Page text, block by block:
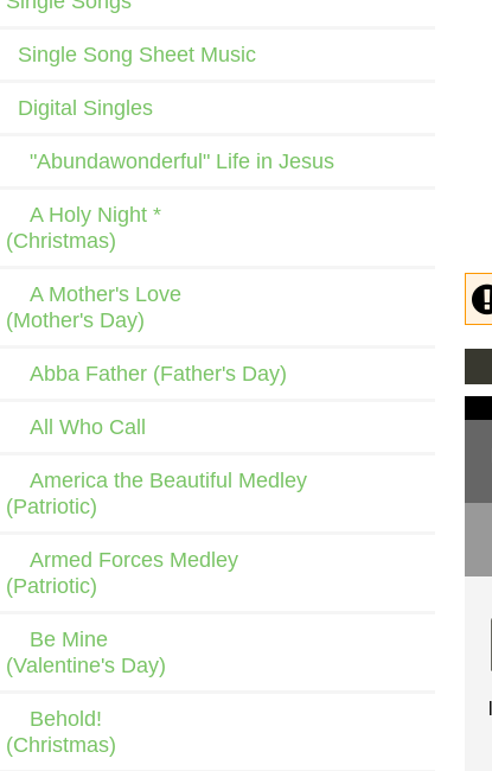
Single Song Sheet Music
Digital Singles
"Abundawonderful" Life in Jesus
A Holy Night *
(Christmas)
A Mother's Love
(Mother's Day)
Abba Father (Father's Day)
All Who Call
America the Beautiful Medley
(Patriotic)
Armed Forces Medley
(Patriotic)
Be Mine
(Valentine's Day)
Behold!
(Christmas)